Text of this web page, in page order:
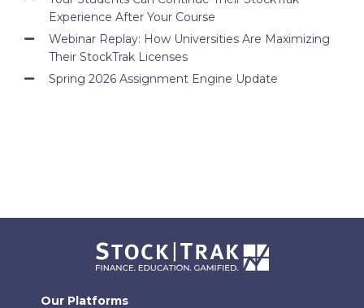
Experience After Your Course
Webinar Replay: How Universities Are Maximizing
Their StockTrak Licenses
Spring 2026 Assignment Engine Update
Our Platforms